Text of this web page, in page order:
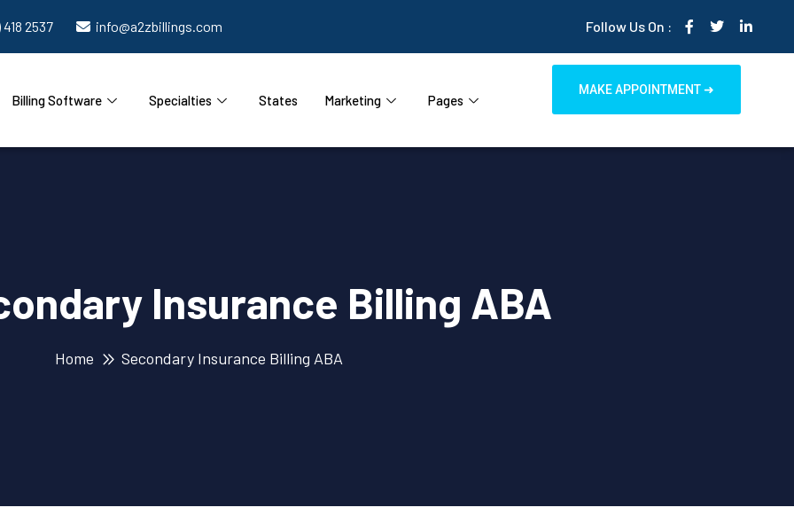
418 2537 info@a2zbillings.com Follow Us On :
Billing Software Specialties States Marketing Pages
MAKE APPOINTMENT ➜
Insurance Billing ABA
Home Secondary Insurance Billing ABA